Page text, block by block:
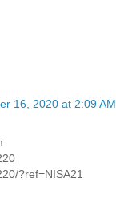
16, 2020 at 2:09 AM
?ref=NISA21